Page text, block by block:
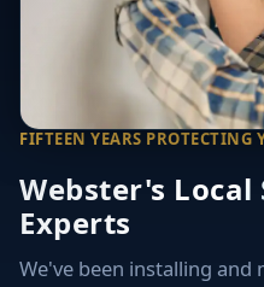
FIFTEEN YEARS PROTECTING
Webster's Local
Experts
We've been installing